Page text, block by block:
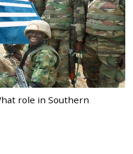
role in Southern